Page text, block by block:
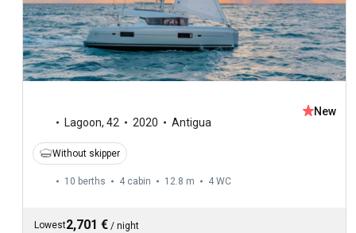
Lagoon, 42 2020 Antigua
New
Without skipper
10 berths 4 cabin 12.8 m 4 WC
Lowest2,701 € / night